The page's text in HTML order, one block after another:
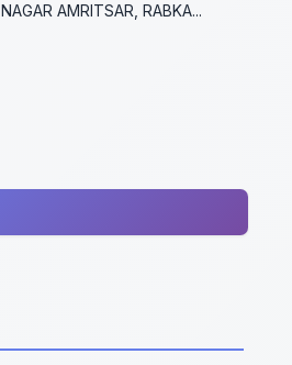
AMRITSAR, RABKA...